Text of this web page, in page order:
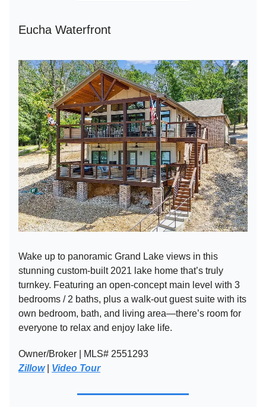
Eucha Waterfront
Wake up to panoramic Grand Lake views in this
stunning custom-built 2021 lake home that’s truly
turnkey. Featuring an open-concept main level with 3
bedrooms / 2 baths, plus a walk-out guest suite with its
own bedroom, bath, and living area—there’s room for
everyone to relax and enjoy lake life.
Owner/Broker | MLS# 2551293
Zillow| Video Tour